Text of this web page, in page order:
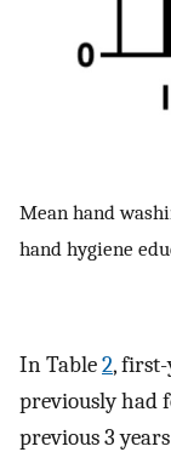
Mean hand
hand hygiene
In Table2,
previously had
previous 3